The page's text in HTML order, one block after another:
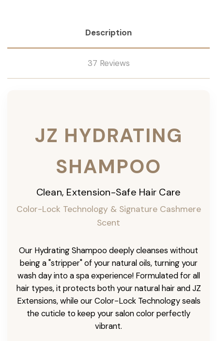
Description
37 Reviews
JZ HYDRATING
SHAMPOO
Clean, Extension-Safe Hair Care
Color-Lock Technology & Signature Cashmere
Scent
Our Hydrating Shampoo deeply cleanses without
being a "stripper" of your natural oils, turning your
wash day into a spa experience! Formulated for all
hair types, it protects both your natural hair and JZ
Extensions, while our Color-Lock Technology seals
the cuticle to keep your salon color perfectly
vibrant.